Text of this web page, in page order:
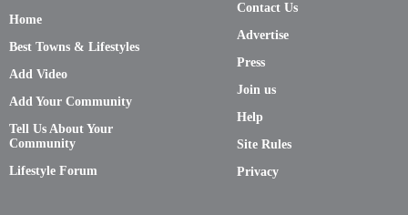
Home
Best Towns & Lifestyles
Add Video
Add Your Community
Tell Us About Your
Community
Lifestyle Forum
Contact Us
Advertise
Press
Join us
Help
Site Rules
Privacy